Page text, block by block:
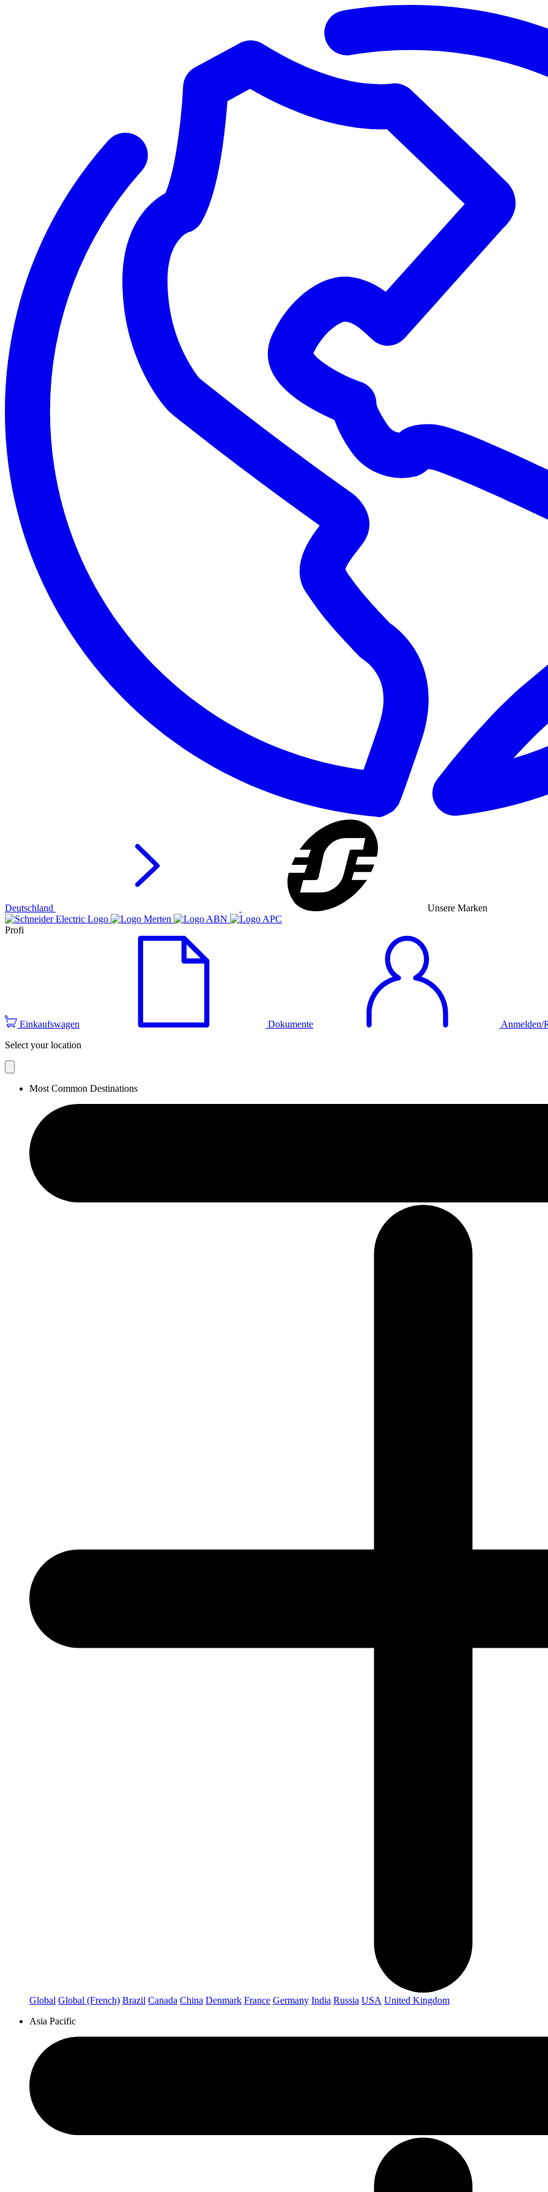
Deutschland Unsere Marken
Profi
Einkaufswagen Dokumente
Anmelden/
Select your location
Most Common Destinations
Global Global (French) Brazil Canada China Denmark France Germany India Russia USA United Kingdom
Asia Pacific